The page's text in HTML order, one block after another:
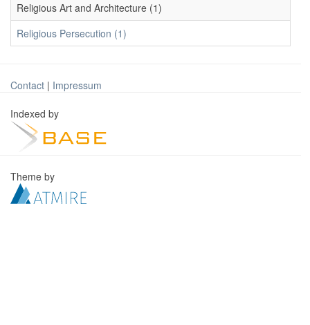
Religious Art and Architecture (1)
Religious Persecution (1)
Contact | Impressum
Indexed by
Theme by